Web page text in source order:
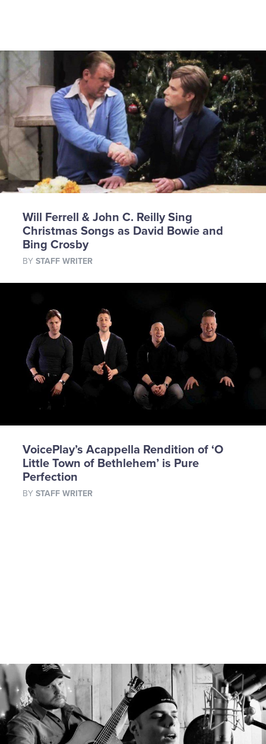
Will Ferrell & John C. Reilly Sing
Christmas Songs as David Bowie and
Bing Crosby
BY STAFF WRITER
VoicePlay’s Acappella Rendition of ‘O
Little Town of Bethlehem’ is Pure
Perfection
BY STAFF WRITER